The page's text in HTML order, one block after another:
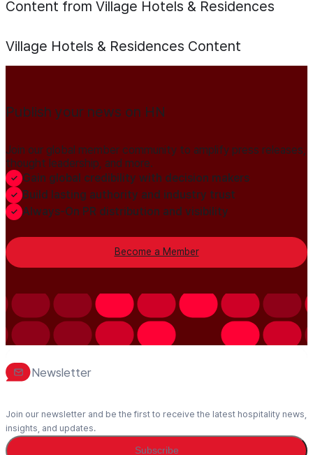
Content from Village Hotels & Residences
Village Hotels & Residences Content
Publish your news on HN
Join our global member community to amplify press releases,
thought leadership, and more.
Gain global credibility with decision makers
Build lasting authority and industry trust
Always-On PR distribution and visibility
Become a Member
Newsletter
Join our newsletter and be the first to receive the latest hospitality news,
insights, and updates.
Subscribe